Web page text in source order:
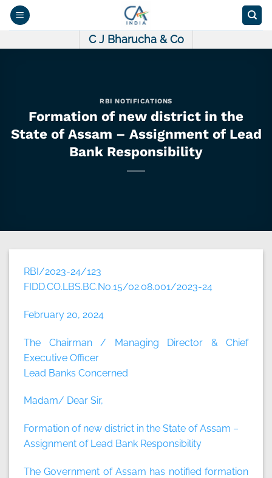
Skip
C J Bharucha & Co
RBI NOTIFICATIONS
Formation of new district in the
State of Assam – Assignment of Lead
Bank Responsibility
RBI/2023-24/123
FIDD.CO.LBS.BC.No.15/02.08.001/2023-24
February 20, 2024
The Chairman / Managing Director & Chief
Executive Officer
Lead Banks Concerned
Madam/ Dear Sir,
Formation of new district in the State of Assam –
Assignment of Lead Bank Responsibility
The Government of Assam has notified formation